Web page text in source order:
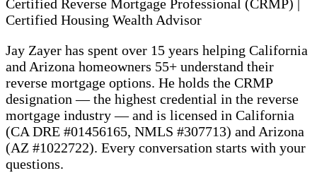
Certified Reverse Mortgage Professional (CRMP)
Certified Housing Wealth Advisor
Jay Zayer has spent over 15 years helping California
and Arizona homeowners 55+ understand their
reverse mortgage options. He holds the CRMP
designation — the highest credential in the reverse
mortgage industry — and is licensed in California
(CA DRE #01456165, NMLS #307713) and Arizona
(AZ #1022722). Every conversation starts with your
questions.